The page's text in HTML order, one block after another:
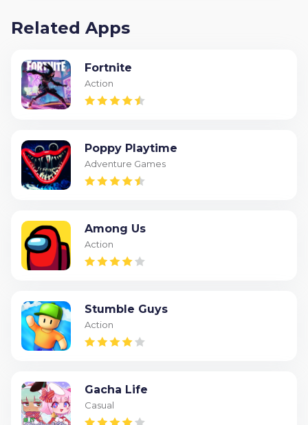
Related Apps
Fortnite
Action
Poppy Playtime
Adventure Games
Among Us
Action
Stumble Guys
Action
Gacha Life
Casual